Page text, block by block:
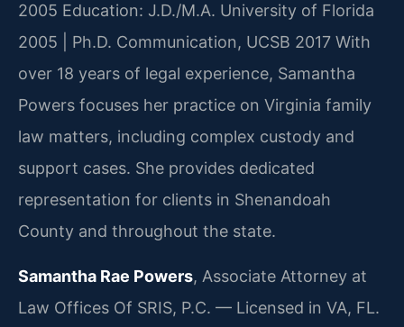
2005 Education: J.D./M.A. University of Florida
2005 | Ph.D. Communication, UCSB 2017 With
over 18 years of legal experience, Samantha
Powers focuses her practice on Virginia family
law matters, including complex custody and
support cases. She provides dedicated
representation for clients in Shenandoah
County and throughout the state.
Samantha Rae Powers, Associate Attorney at
Law Offices Of SRIS, P.C. — Licensed in VA, FL.